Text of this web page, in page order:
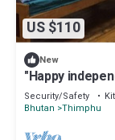
US $110
New
"Happy
Bhutan.for
Security/Safety
Bhutan Thimphu